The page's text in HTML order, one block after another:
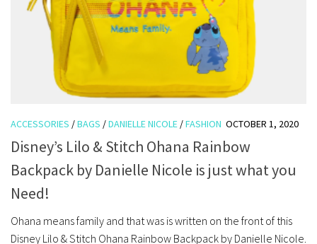
ACCESSORIES /BAGS /DANIELLE NICOLE /FASHION OCTOBER 1, 2020
Disney’s Lilo & Stitch Ohana Rainbow
Backpack by Danielle Nicole is just what you
Need!
Ohana means family and that was is written on the front of this
Disney Lilo & Stitch Ohana Rainbow Backpack by Danielle Nicole.